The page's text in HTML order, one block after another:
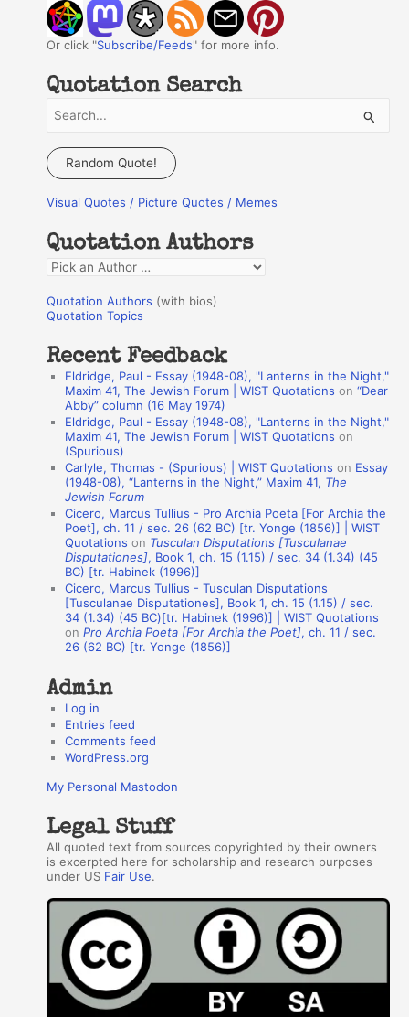
Or click "Subscribe/Feeds" for more info.
Quotation Search
a
c
f
o
r
:
Random Quote!
Visual Quotes / Picture Quotes / Memes
Quotation Authors
Q
o
a
Quotation Authors (with bios)
Quotation Topics
Recent Feedback
Eldridge, Paul - Essay (1948-08), "Lanterns in the Night,"
Maxim 41, The Jewish Forum | WIST Quotations on“Dear
Abby” column (16 May 1974)
Eldridge, Paul - Essay (1948-08), "Lanterns in the Night,"
Maxim 41, The Jewish Forum | WIST Quotations on
(Spurious)
Carlyle, Thomas - (Spurious) | WIST Quotations on Essay
(1948-08), “Lanterns in the Night,” Maxim 41, The
Jewish Forum
Cicero, Marcus Tullius - Pro Archia Poeta [For Archia the
Poet], ch. 11 / sec. 26 (62 BC) [tr. Yonge (1856)] | WIST
Quotations on Tusculan Disputations [Tusculanae
Disputationes], Book 1, ch. 15 (1.15) / sec. 34 (1.34) (45
BC) [tr. Habinek (1996)]
Cicero, Marcus Tullius - Tusculan Disputations
[Tusculanae Disputationes], Book 1, ch. 15 (1.15) / sec.
34 (1.34) (45 BC)[tr. Habinek (1996)] | WIST Quotations
onPro Archia Poeta [For Archia the Poet], ch. 11 / sec.
26 (62 BC) [tr. Yonge (1856)]
Admin
Log in
Entries feed
Comments feed
WordPress.org
My Personal Mastodon
Legal Stuff
All quoted text from sources copyrighted by their owners
is excerpted here for scholarship and research purposes
under US Fair Use.